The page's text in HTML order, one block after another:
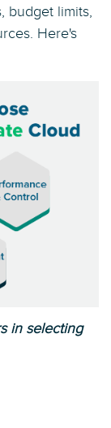
budget limits,
Here's
in selecting